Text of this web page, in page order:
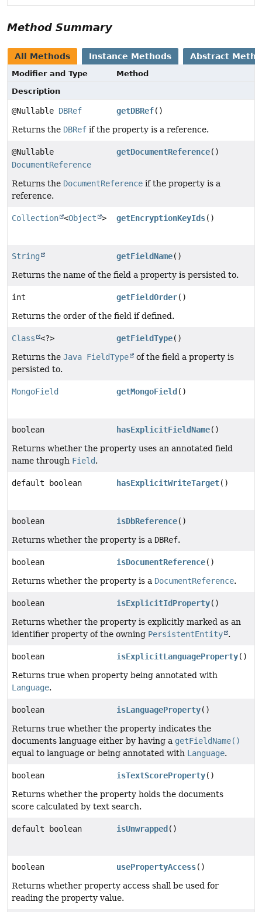
Method Summary
All Methods Instance Methods Abstract
Modifier and Type
Method
Description
@Nullable DBRef getDBRef()
Returns the DBRef if the property is a reference.
@Nullable
DocumentReference
getDocumentReference()
Returns the DocumentReference if the property is a
reference.
Collection <Object > getEncryptionKeyIds()
String getFieldName()
Returns the name of the field a property is persisted to.
int getFieldOrder()
Returns the order of the field if defined.
Class <?> getFieldType()
Returns the Java FieldType
of the field a property is
persisted to.
MongoField getMongoField ()
boolean hasExplicitFieldName()
Returns whether the property uses an annotated field
name through Field.
default boolean hasExplicitWriteTarget()
boolean isDbReference()
Returns whether the property is a DBRef.
boolean isDocumentReference()
Returns whether the property is a DocumentReference.
boolean isExplicitIdProperty()
Returns whether the property is explicitly marked as an
identifier property of the owning PersistentEntity .
boolean isExplicitLanguageProperty()
Returns true when property being annotated with
Language.
boolean isLanguageProperty()
Returns true whether the property indicates the
documents language either by having a getFieldName()
equal to language or being annotated with Language.
boolean isTextScoreProperty()
Returns whether the property holds the documents
score calculated by text search.
default boolean isUnwrapped ()
boolean usePropertyAccess()
Returns whether property access shall be used for
reading the property value.